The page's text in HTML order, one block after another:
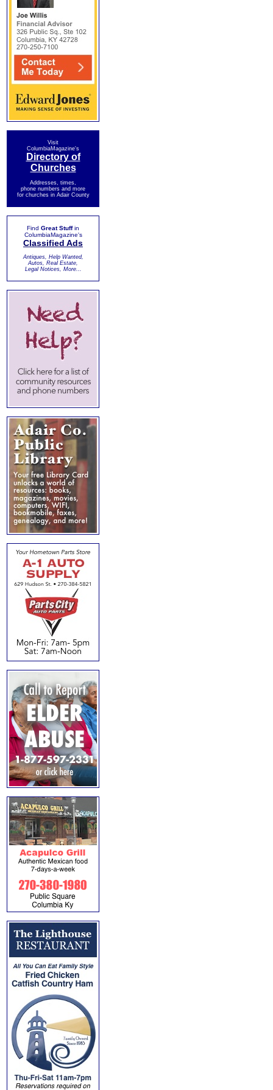
Visit
ColumbiaMagazine's
Directory of
Churches
Addresses, times,
phone numbers and more
for churches in Adair County
Find Great Stuffin
ColumbiaMagazine's
Classified Ads
Antiques, Help Wanted,
Autos, Real Estate,
Legal Notices, More...